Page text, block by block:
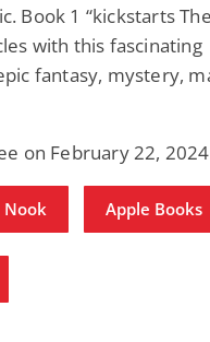
Book 1 “kickstarts The
with this fascinating
fantasy, mystery,
on February 22, 2024
Nook Apple Books